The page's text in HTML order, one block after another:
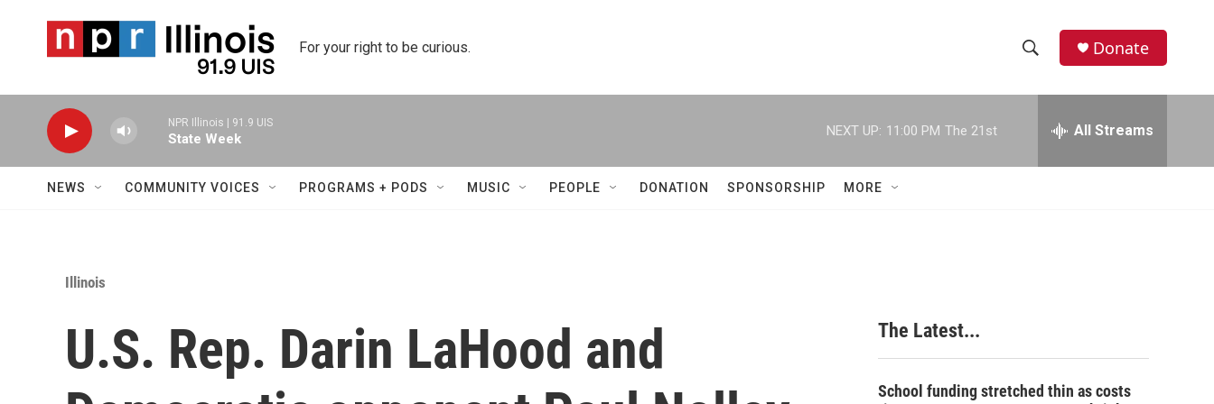
For your right to be curious.
h
w
c
h
e
h
Donate
NPR Illinois | 91.9 UIS
State Week
NEXT UP: 11:00 PM The 21st All Streams
NEWS COMMUNITY VOICES PROGRAMS + PODS MUSIC PEOPLE DONATION SPONSORSHIP MORE
Illinois
U.S. Rep. Darin LaHood and
The Latest...
School funding stretched thin as costs